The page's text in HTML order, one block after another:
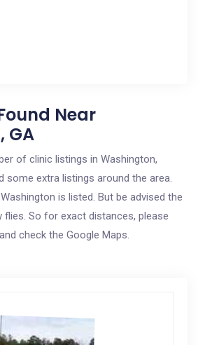
Near
GA
of clinic listings in Washington,
some extra listings around the area.
is listed. But be advised the
So for exact distances, please
check the Google Maps.